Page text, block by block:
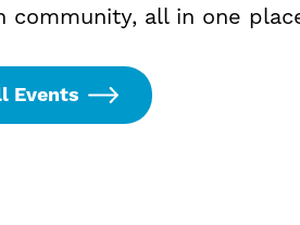
community, all in one
Events